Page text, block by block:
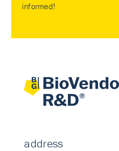
informed!
address